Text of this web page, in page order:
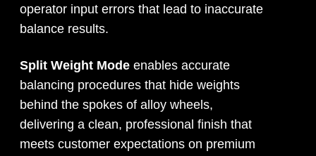
operator input errors that lead to inaccurate
balance results.
Split Weight Mode enables accurate
balancing procedures that hide weights
behind the spokes of alloy wheels,
delivering a clean, professional finish that
meets customer expectations on premium